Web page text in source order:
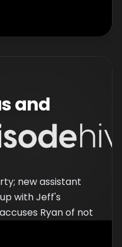
and
new assistant
with Jeff's
Ryan of not